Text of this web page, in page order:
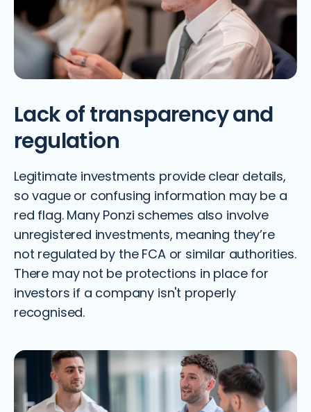
Lack of transparency and
regulation
Legitimate investments provide clear details,
so vague or confusing information may be a
red flag. Many Ponzi schemes also involve
unregistered investments, meaning they’re
not regulated by the FCA or similar authorities.
There may not be protections in place for
investors if a company isn't properly
recognised.